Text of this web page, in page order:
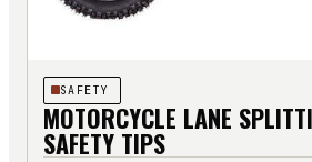
SAFETY
MOTORCYCLE LANE
SAFETY TIPS